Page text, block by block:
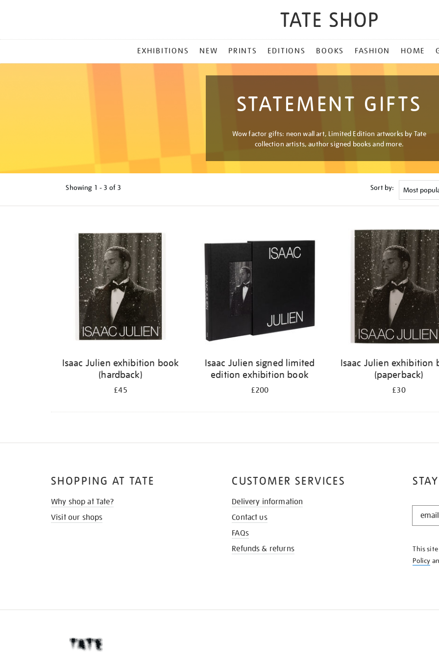
MENU
EXHIBITIONS NEW PRINTS EDITIONS BOOKS FASHION HOME
STATEMENT GIFTS
Wow factor gifts: neon wall art, Limited Edition artworks by Tate
collection artists, author signed books and more.
Showing 1 - 3 of 3 Sort by:
Isaac Julien exhibition book
(hardback)
£45
Isaac Julien signed limited
edition exhibition book
£200
Isaac Julien exhibition
(paperback)
£30
STAY
KNOW
This
Policy
SHOPPING AT TATE
Why shop at Tate?
Visit our shops
CUSTOMER SERVICES
Delivery information
Contact us
FAQs
Refunds & returns